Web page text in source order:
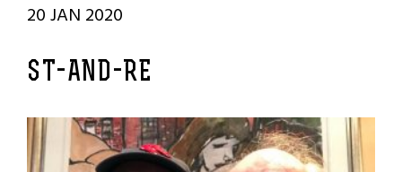
20 JAN 2020
ST-AND-RE